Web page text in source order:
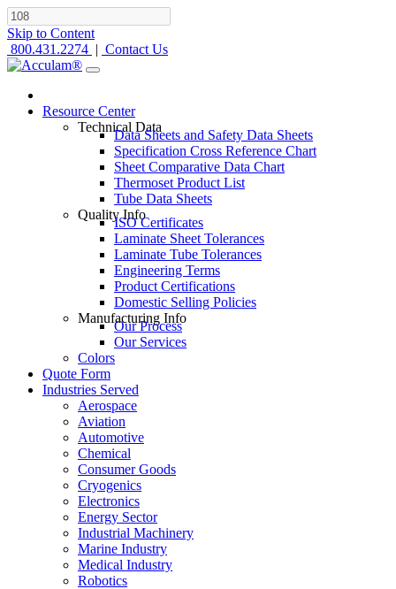
Skip to Content
800.431.2274 | Contact Us
Resource Center
Technical Data
Data Sheets and Safety Data Sheets
Specification Cross Reference Chart
Sheet Comparative Data Chart
Thermoset Product List
Tube Data Sheets
Quality Info
ISO Certificates
Laminate Sheet Tolerances
Laminate Tube Tolerances
Engineering Terms
Product Certifications
Domestic Selling Policies
Manufacturing Info
Our Process
Our Services
Colors
Quote Form
Industries Served
Aerospace
Aviation
Automotive
Chemical
Consumer Goods
Cryogenics
Electronics
Energy Sector
Industrial Machinery
Marine Industry
Medical Industry
Robotics